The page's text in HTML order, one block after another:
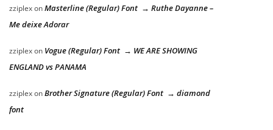
zziplexonMasterline (Regular) Font → Ruthe Dayanne –
Me deixe Adorar
zziplexon Vogue (Regular) Font → WE ARE SHOWING
ENGLAND vs PANAMA
zziplexonBrother Signature (Regular) Font → diamond
font